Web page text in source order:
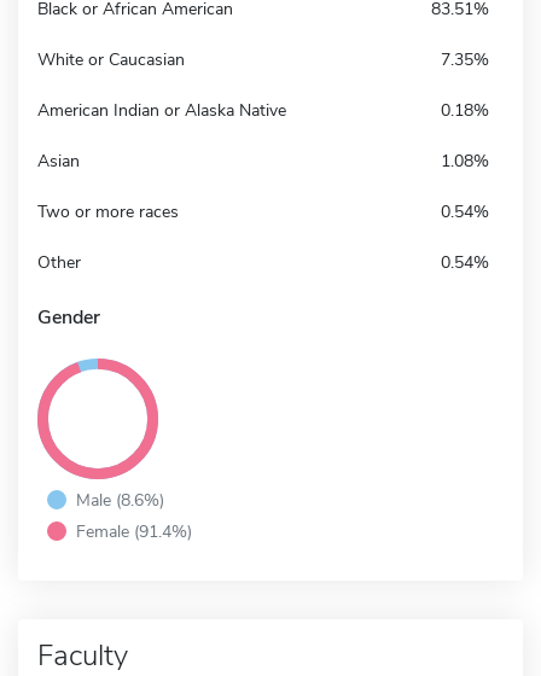
Black or African American 83.51%
White or Caucasian 7.35%
American Indian or Alaska Native 0.18%
Asian 1.08%
Two or more races 0.54%
Other 0.54%
Gender
Male (8.6%)
Female (91.4%)
Faculty